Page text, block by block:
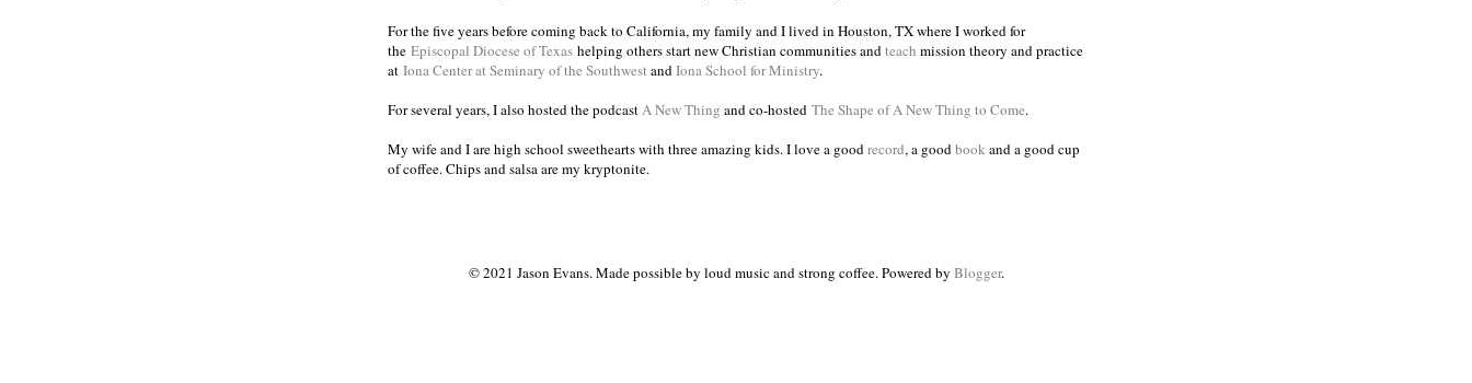
For the five years before coming back to California, my family and I lived in Houston, TX where I worked for
the Episcopal Diocese of Texas helping others start new Christian communities and teach mission theory and practice
at Iona Center at Seminary of the Southwest and Iona School for Ministry.
For several years, I also hosted the podcast A New Thing and co-hosted The Shape of A New Thing to Come.
My wife and I are high school sweethearts with three amazing kids. I love a good record, a good book and a good cup
of coffee. Chips and salsa are my kryptonite.
© 2021 Jason Evans. Made possible by loud music and strong coffee. Powered by Blogger.